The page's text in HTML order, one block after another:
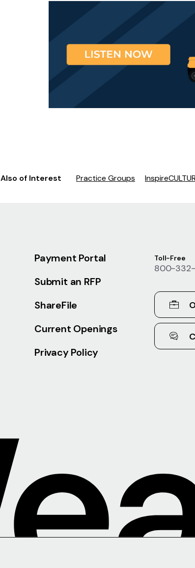
Also of Interest Practice Groups
Payment Portal
Submit an RFP
ShareFile
Current Openings
Privacy Policy
Toll-Free
800-